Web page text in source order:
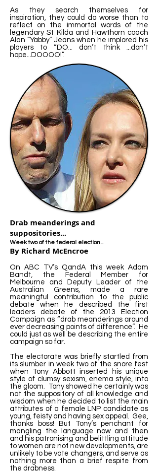
As they search themselves for
inspiration, they could do worse than to
reflect on the immortal words of the
legendary St Kilda and Hawthorn coach
Alan “Yabby” Jeans when he implored his
players to “DO... don’t think ...don’t
hope...DOOOO!”.
Drab meanderings and
suppositories...
Week two of the federal election...
By Richard McEncroe
On ABC TV’s QandA this week Adam
Bandt, the Federal Member for
Melbourne and Deputy Leader of the
Australian Greens, made a rare
meaningful contribution to the public
debate when he described the first
leaders debate of the 2013 Election
Campaign as “drab meanderings around
ever decreasing points of difference”. He
could just as well be describing the entire
campaign so far.
The electorate was briefly startled from
its slumber in week two of the snore fest
when Tony Abbott inserted his unique
style of clumsy sexism, enema style, into
the gloom. Tony showed he certainly was
not the suppository of all knowledge and
wisdom when he decided to list the main
attributes of a female LNP candidate as
young, feisty and having sex appeal. Gee,
thanks boss! But Tony’s penchant for
mangling the language now and then
and his patronising and belittling attitude
to women are not new developments, are
unlikely to be vote changers, and serve as
nothing more than a brief respite from
the drabness.